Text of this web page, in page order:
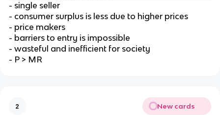
- single seller
- consumer surplus is less due to higher prices
- price makers
- barriers to entry is impossible
- wasteful and inefficient for society
- P > MR
2 New cards